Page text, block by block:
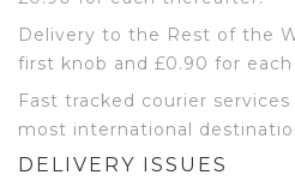
Delivery to the Rest of the
first knob and £0.90 for
Fast tracked courier
most international
DELIVERY ISSUES